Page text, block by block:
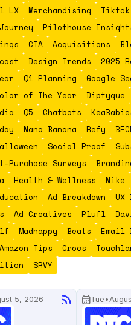
LX
Merchandising
Tiktok
Pilothouse
CTA Acquisitions
Design Trends
2025
Q1 Planning
Google
of The Year
Diptyque
Q5 Chatbots
Nano Banana Refy
Social Proof
Purchase Surveys
Health & Wellness Nike
Ad Breakdown UX
Ad Creatives Plufl
Madhappy Beats
Email
Amazon Tips Crocs
SRVY
5, 2026 Tue •